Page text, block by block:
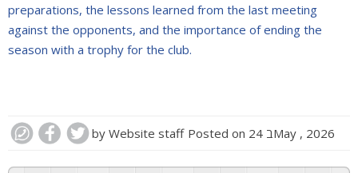
preparations, the lessons learned from the last meeting
against the opponents, and the importance of ending the
season with a trophy for the club.
by Website staff Posted on 24 בMay , 2026